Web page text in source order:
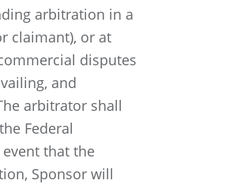
arbitration in a
claimant), or at
disputes
and
arbitrator shall
Federal
that the
Sponsor will